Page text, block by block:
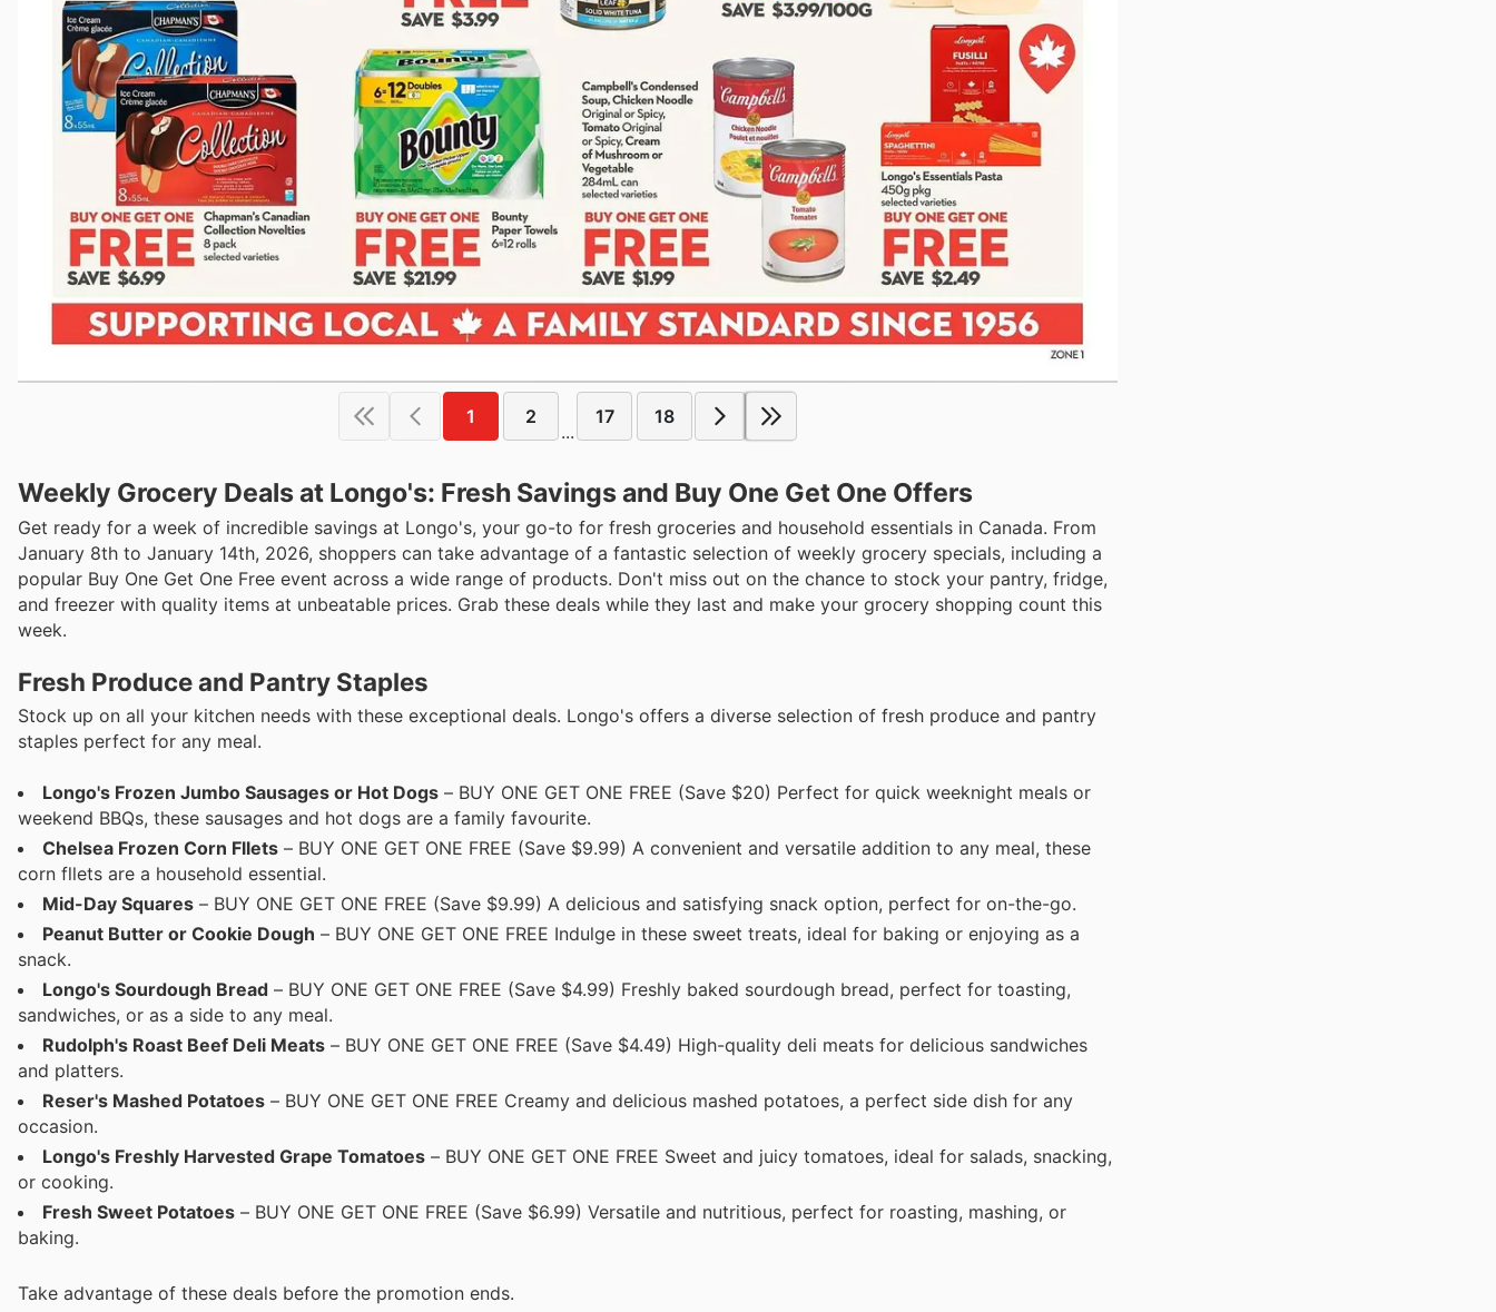
1 2
...
17 18
Weekly Grocery Deals at Longo's: Fresh Savings and Buy One Get One Offers
Get ready for a week of incredible savings at Longo's, your go-to for fresh groceries and household essentials in Canada. From
January 8th to January 14th, 2026, shoppers can take advantage of a fantastic selection of weekly grocery specials, including a
popular Buy One Get One Free event across a wide range of products. Don't miss out on the chance to stock your pantry, fridge,
and freezer with quality items at unbeatable prices. Grab these deals while they last and make your grocery shopping count this
week.
Fresh Produce and Pantry Staples
Stock up on all your kitchen needs with these exceptional deals. Longo's offers a diverse selection of fresh produce and pantry
staples perfect for any meal.
Longo's Frozen Jumbo Sausages or Hot Dogs – BUY ONE GET ONE FREE (Save $20) Perfect for quick weeknight meals or
weekend BBQs, these sausages and hot dogs are a family favourite.
Chelsea Frozen Corn Fllets – BUY ONE GET ONE FREE (Save $9.99) A convenient and versatile addition to any meal, these
corn fllets are a household essential.
Mid-Day Squares – BUY ONE GET ONE FREE (Save $9.99) A delicious and satisfying snack option, perfect for on-the-go.
Peanut Butter or Cookie Dough – BUY ONE GET ONE FREE Indulge in these sweet treats, ideal for baking or enjoying as a
snack.
Longo's Sourdough Bread – BUY ONE GET ONE FREE (Save $4.99) Freshly baked sourdough bread, perfect for toasting,
sandwiches, or as a side to any meal.
Rudolph's Roast Beef Deli Meats – BUY ONE GET ONE FREE (Save $4.49) High-quality deli meats for delicious sandwiches
and platters.
Reser's Mashed Potatoes – BUY ONE GET ONE FREE Creamy and delicious mashed potatoes, a perfect side dish for any
occasion.
Longo's Freshly Harvested Grape Tomatoes – BUY ONE GET ONE FREE Sweet and juicy tomatoes, ideal for salads, snacking,
or cooking.
Fresh Sweet Potatoes – BUY ONE GET ONE FREE (Save $6.99) Versatile and nutritious, perfect for roasting, mashing, or
baking.
Take advantage of these deals before the promotion ends.